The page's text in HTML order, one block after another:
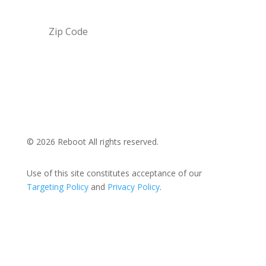
© 2026 Reboot All rights reserved.
Use of this site constitutes acceptance of our
Targeting Policy and Privacy Policy.